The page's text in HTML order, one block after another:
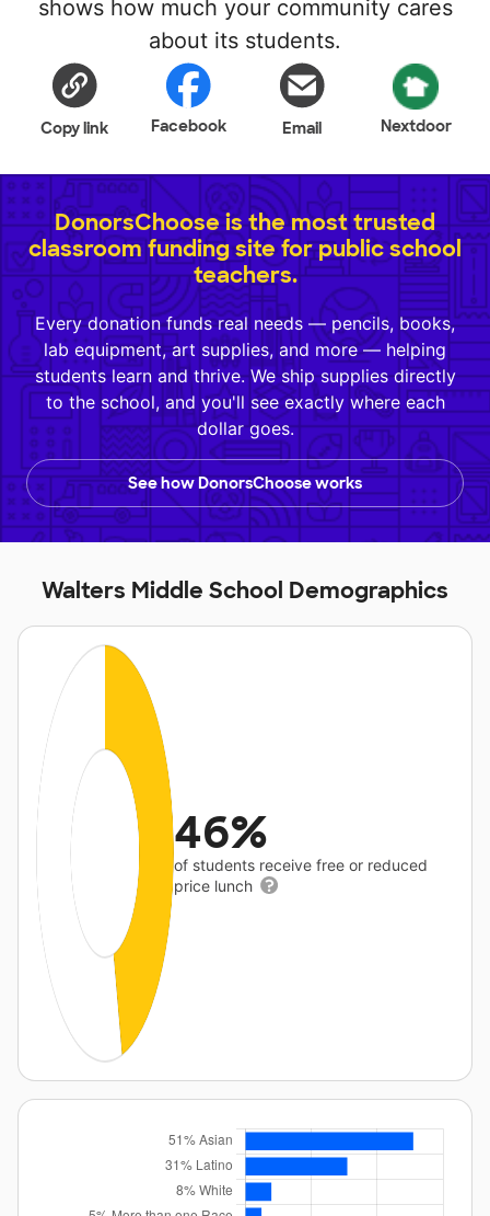
shows how much your community cares
about its students.
Copy link Facebook Email Nextdoor
DonorsChoose is the most trusted
classroom funding site for public school
teachers.
Every donation funds real needs — pencils, books,
lab equipment, art supplies, and more — helping
students learn and thrive. We ship supplies directly
to the school, and you'll see exactly where each
dollar goes.
See how DonorsChoose works
Walters Middle School Demographics
46%
of students receive free or reduced
price lunch